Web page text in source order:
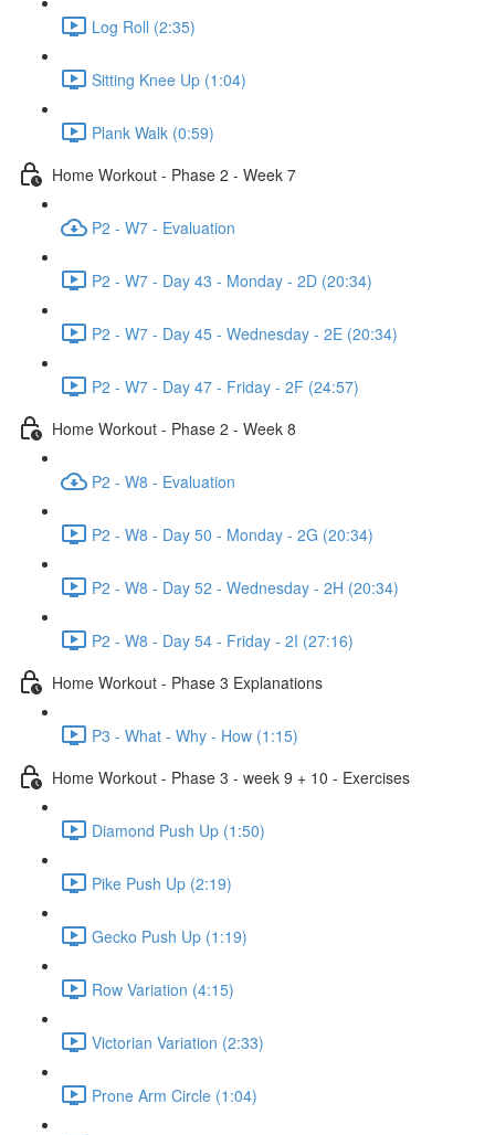
Log Roll (2:35)
Sitting Knee Up (1:04)
Plank Walk (0:59)
Home Workout - Phase 2 - Week 7
P2 - W7 - Evaluation
P2 - W7 - Day 43 - Monday - 2D (20:34)
P2 - W7 - Day 45 - Wednesday - 2E (20:34)
P2 - W7 - Day 47 - Friday - 2F (24:57)
Home Workout - Phase 2 - Week 8
P2 - W8 - Evaluation
P2 - W8 - Day 50 - Monday - 2G (20:34)
P2 - W8 - Day 52 - Wednesday - 2H (20:34)
P2 - W8 - Day 54 - Friday - 2I (27:16)
Home Workout - Phase 3 Explanations
P3 - What - Why - How (1:15)
Home Workout - Phase 3 - week 9 + 10 - Exercises
Diamond Push Up (1:50)
Pike Push Up (2:19)
Gecko Push Up (1:19)
Row Variation (4:15)
Victorian Variation (2:33)
Prone Arm Circle (1:04)